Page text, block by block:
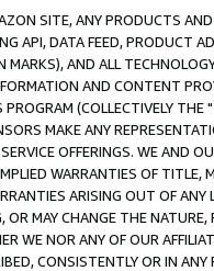
SITE, ANY PRODUCTS
API, DATA FEED, PRODUCT
AND ALL
AND CONTENT
(COLLECTIVELY THE "
MAKE ANY
OFFERINGS. WE AND
WARRANTIES OF
ARISING OUT OF ANY
OR MAY CHANGE THE
WE NOR ANY OF OUR
CONSISTENTLY OR IN